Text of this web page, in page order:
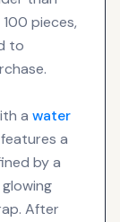
pieces,
to
a water
a
by a
After